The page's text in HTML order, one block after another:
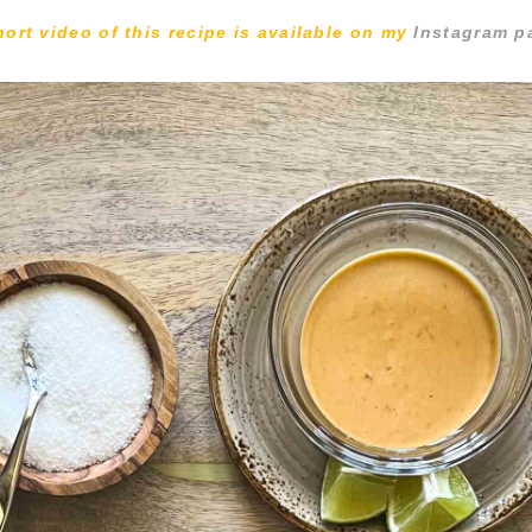
video of this recipe is available on my Instagram